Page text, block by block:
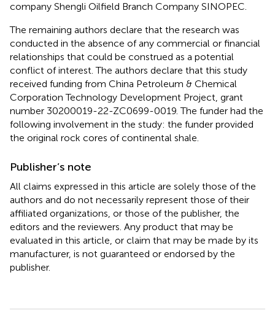
company Shengli Oilfield Branch Company SINOPEC.
The remaining authors declare that the research was
conducted in the absence of any commercial or financial
relationships that could be construed as a potential
conflict of interest. The authors declare that this study
received funding from China Petroleum & Chemical
Corporation Technology Development Project, grant
number 30200019-22-ZC0699-0019. The funder had the
following involvement in the study: the funder provided
the original rock cores of continental shale.
Publisher’s note
All claims expressed in this article are solely those of the
authors and do not necessarily represent those of their
affiliated organizations, or those of the publisher, the
editors and the reviewers. Any product that may be
evaluated in this article, or claim that may be made by its
manufacturer, is not guaranteed or endorsed by the
publisher.